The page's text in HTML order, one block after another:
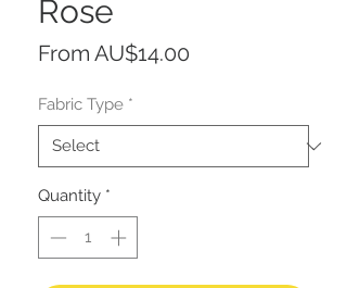
Rose
From AU$14.00
Fabric Type *
Quantity *